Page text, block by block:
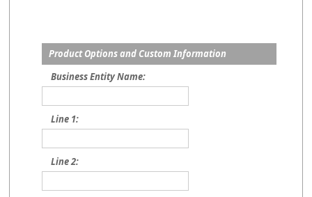
Product Options and Custom Information
Business Entity Name:
Line 1:
Line 2: